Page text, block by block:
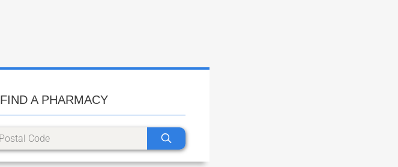
FIND A PHARMACY